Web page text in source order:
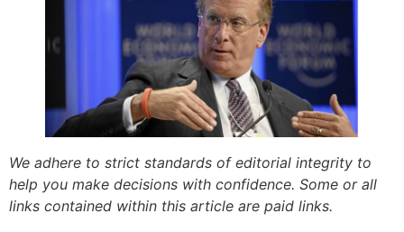
We adhere to strict standards of editorial integrity to
help you make decisions with confidence. Some or all
links contained within this article are paid links.